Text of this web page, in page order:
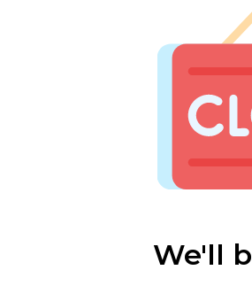
We'll